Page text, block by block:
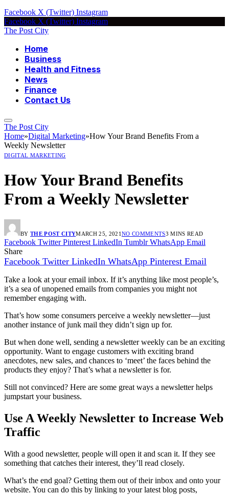
Facebook X (Twitter) Instagram
Facebook X (Twitter) Instagram
The Post City
Home
Business
Health and Fitness
News
Finance
Contact Us
The Post City
Home»Digital Marketing»How Your Brand Benefits From a
Weekly Newsletter
DIGITAL MARKETING
How Your Brand Benefits
From a Weekly Newsletter
BY THE POST CITYMARCH 25, 2021 NO COMMENTS3 MINS READ
Facebook Twitter Pinterest LinkedIn Tumblr WhatsApp Email
Share
Facebook Twitter LinkedIn WhatsApp Pinterest Email
Take a look at your email inbox. If it’s anything like most people’s,
it’s a sea of unopened emails from companies you might not
remember engaging with.
That’s how some consumers perceive a weekly newsletter—just
another instance of junk mail they didn’t sign up for.
But when done well, sending a newsletter weekly can be an exciting
opportunity. Want to engage customers with exciting brand
anecdotes, new sales, and chances to ‘meet’ the faces behind the
products they enjoy? That’s what a newsletter is for.
Still not convinced? Here are some great ways a newsletter helps
jumpstart your business.
Use A Weekly Newsletter to Increase Web
Traffic
With a good newsletter, people will open it and scan it. If they see
something that catches their interest, they’ll read closely.
What’s the end goal? Getting them out of their inbox and onto your
website. You can do this by linking to your latest blog posts,